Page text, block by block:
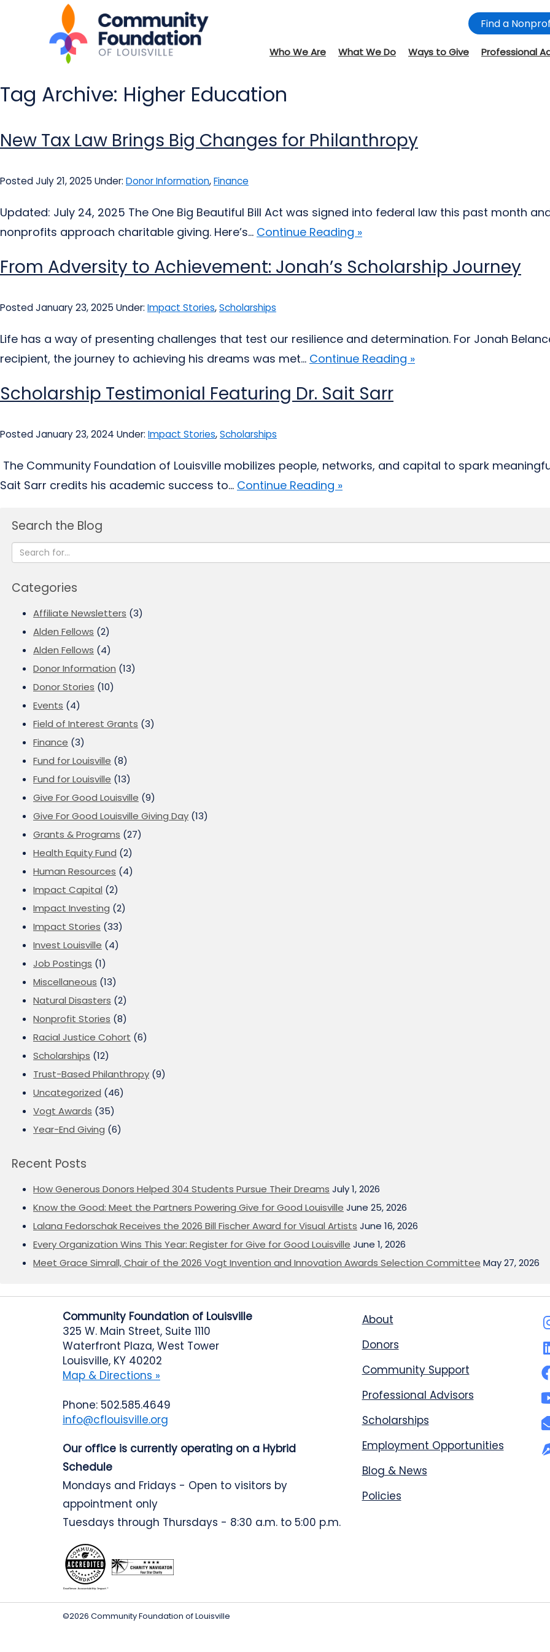
Find a
Who We Are What We Do Ways to Give Professional
Tag Archive: Higher Education
New Tax Law Brings Big Changes for Philanthropy
Posted July 21, 2025 Under: Donor Information,Finance
Updated: July 24, 2025 The One Big Beautiful Bill Act was signed into federal law this past month
nonprofits approach charitable giving. Here’s... Continue Reading »
From Adversity to Achievement: Jonah’s Scholarship Journey
Posted January 23, 2025 Under: Impact Stories,Scholarships
Life has a way of presenting challenges that test our resilience and determination. For Jonah
recipient, the journey to achieving his dreams was met... Continue Reading »
Scholarship Testimonial Featuring Dr. Sait Sarr
Posted January 23, 2024 Under: Impact Stories,Scholarships
The Community Foundation of Louisville mobilizes people, networks, and capital to spark
Sait Sarr credits his academic success to... Continue Reading »
Search the Blog
Categories
Affiliate Newsletters (3)
Alden Fellows (2)
Alden Fellows (4)
Donor Information (13)
Donor Stories (10)
Events (4)
Field of Interest Grants (3)
Finance (3)
Fund for Louisville (8)
Fund for Louisville (13)
Give For Good Louisville (9)
Give For Good Louisville Giving Day (13)
Grants & Programs (27)
Health Equity Fund (2)
Human Resources (4)
Impact Capital (2)
Impact Investing (2)
Impact Stories (33)
Invest Louisville (4)
Job Postings (1)
Miscellaneous (13)
Natural Disasters (2)
Nonprofit Stories (8)
Racial Justice Cohort (6)
Scholarships (12)
Trust-Based Philanthropy (9)
Uncategorized (46)
Vogt Awards (35)
Year-End Giving (6)
Recent Posts
How Generous Donors Helped 304 Students Pursue Their Dreams July 1, 2026
Know the Good: Meet the Partners Powering Give for Good Louisville June 25, 2026
Lalana Fedorschak Receives the 2026 Bill Fischer Award for Visual Artists June 16, 2026
Every Organization Wins This Year: Register for Give for Good Louisville June 1, 2026
Meet Grace Simrall, Chair of the 2026 Vogt Invention and Innovation Awards Selection Committee May 27, 2026
Community Foundation of Louisville
325 W. Main Street, Suite 1110
Waterfront Plaza, West Tower
Louisville, KY 40202
Map & Directions »
Phone: 502.585.4649
info@cflouisville.org
Our office is currently operating on a Hybrid
Schedule
Mondays and Fridays - Open to visitors by
appointment only
Tuesdays through Thursdays - 8:30 a.m. to 5:00 p.m.
About
Donors
Community Support
Professional Advisors
Scholarships
Employment Opportunities
Blog & News
Policies
©2026 Community Foundation of Louisville